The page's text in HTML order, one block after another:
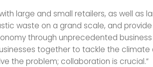
large and small retailers, as well as
waste on a grand scale, and
through unprecedented business
together to tackle the
the problem; collaboration is crucial.”